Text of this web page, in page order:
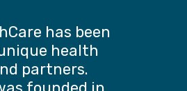
has been
health
partners.